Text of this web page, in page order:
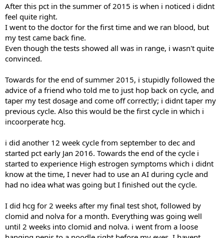
After this pct in the summer of 2015 is when i noticed i didnt
feel quite right.
I went to the doctor for the first time and we ran blood, but
my test came back fine.
Even though the tests showed all was in range, i wasn't quite
convinced.
Towards for the end of summer 2015, i stupidly followed the
advice of a friend who told me to just hop back on cycle, and
taper my test dosage and come off correctly; i didnt taper my
previous cycle. Also this would be the first cycle in which i
incoorperate hcg.
i did another 12 week cycle from september to dec and
started pct early Jan 2016. Towards the end of the cycle i
started to experience High estrogen symptoms which i didnt
know at the time, I never had to use an AI during cycle and
had no idea what was going but I finished out the cycle.
I did hcg for 2 weeks after my final test shot, followed by
clomid and nolva for a month. Everything was going well
until 2 weeks into clomid and nolva. i went from a loose